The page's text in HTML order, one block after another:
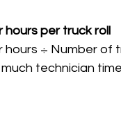
hours per truck roll
hours ÷ Number of